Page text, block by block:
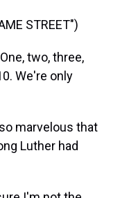
STREET")
two, three,
We're only
marvelous that
Luther had